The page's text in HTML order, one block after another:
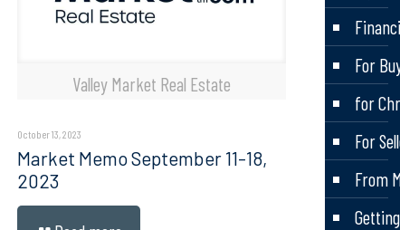
Valley Market Real Estate
October 13, 2023
Market Memo September 11-18,
2023
For
for
For
From